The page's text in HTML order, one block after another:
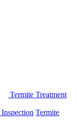
Termite Treatment
Termite